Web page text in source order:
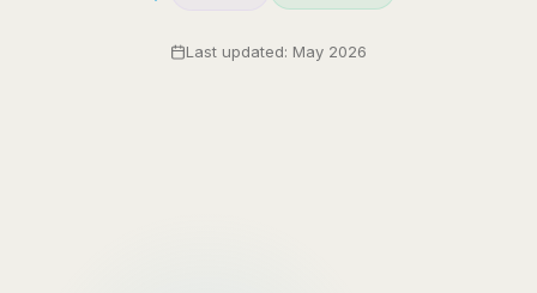
Last updated: May 2026